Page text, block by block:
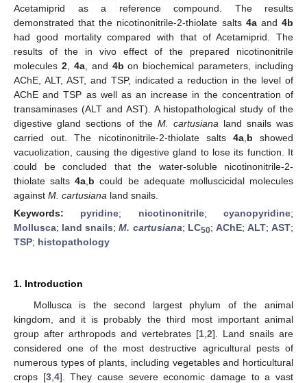
Acetamiprid as a reference compound. The results
demonstrated that the nicotinonitrile-2-thiolate salts 4aand4b
had good mortality compared with that of Acetamiprid. The
results of the in vivo effect of the prepared nicotinonitrile
molecules 2, 4a, and 4b on biochemical parameters, including
AChE, ALT, AST, and TSP, indicated a reduction in the level of
AChE and TSP as well as an increase in the concentration of
transaminases (ALT and AST). A histopathological study of the
digestive gland sections of the M. cartusiana land snails was
carried out. The nicotinonitrile-2-thiolate salts 4a, b showed
vacuolization, causing the digestive gland to lose its function. It
could be concluded that the water-soluble nicotinonitrile-2-
thiolate salts4a b could be adequate molluscicidal molecules
against M. cartusiana land snails.
Keywords: pyridine; nicotinonitrile;cyanopyridine;
Mollusca; land snails;M. cartusiana; LC50; AChE; ALT; AST;
TSP; histopathology
1. Introduction
Mollusca is the second largest phylum of the animal
kingdom, and it is probably the third most important animal
group after arthropods and vertebrates [1 2]. Land snails are
considered one of the most destructive agricultural pests of
numerous types of plants, including vegetables and horticultural
crops [3, 4]. They cause severe economic damage to a vast